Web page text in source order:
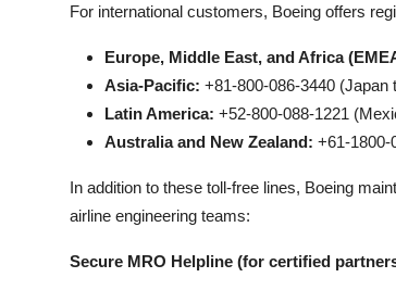
For international customers, Boeing offers
Europe, Middle East, and Africa
Asia-Pacific: +81-800-086-3440 (Japan
Latin America: +52-800-088-1221
Australia and New Zealand: +61-1800-
In addition to these toll-free lines, Boeing
airline engineering teams:
Secure MRO Helpline (for certified